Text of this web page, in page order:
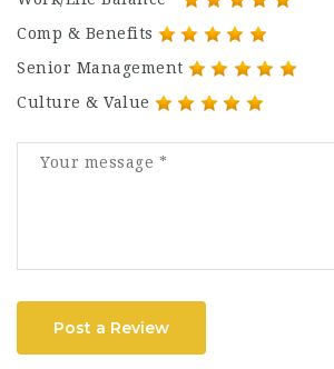
Comp & Benefits
Senior Management
Culture & Value
Post a Review